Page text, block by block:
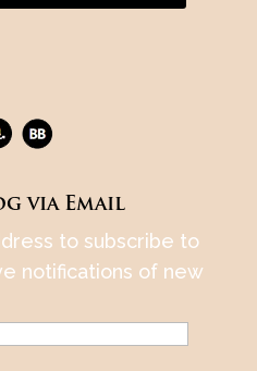
via Email
to subscribe to
notifications of new